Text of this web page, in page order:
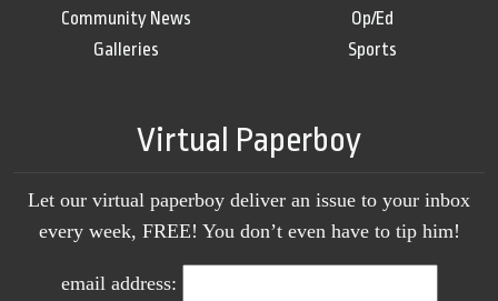
Community News
Galleries
Op/Ed
Sports
Virtual Paperboy
Let our virtual paperboy deliver an issue to your inbox
every week, FREE! You don’t even have to tip him!
email address: